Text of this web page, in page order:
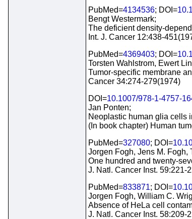
PubMed=4134536; DOI=
Bengt Westermark;
The deficient density-
Int. J. Cancer 12:438-
PubMed=4369403; DOI=
Torsten Wahlstrom, Ewert
Tumor-specific membrane
Cancer 34:274-279(1974)
DOI=10.1007/978-1-4757-
Jan Ponten;
Neoplastic human glia cells
(In book chapter) Human
PubMed=327080; DOI=
Jorgen Fogh, Jens M. Fogh,
One hundred and twenty-
J. Natl. Cancer Inst. 59:221-
PubMed=833871; DOI=
Jorgen Fogh, William C.
Absence of HeLa cell
J. Natl. Cancer Inst. 58:209-